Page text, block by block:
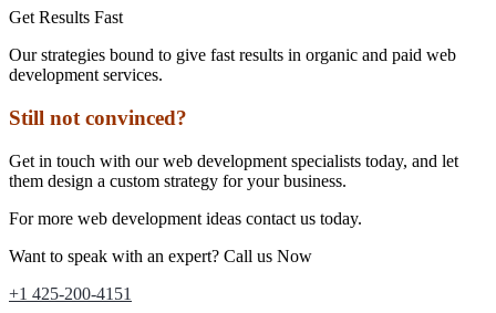
Get Results Fast
Our strategies bound to give fast results in organic and paid web
development services.
Still not convinced?
Get in touch with our web development specialists today, and let
them design a custom strategy for your business.
For more web development ideas contact us today.
Want to speak with an expert? Call us Now
+1 425-200-4151